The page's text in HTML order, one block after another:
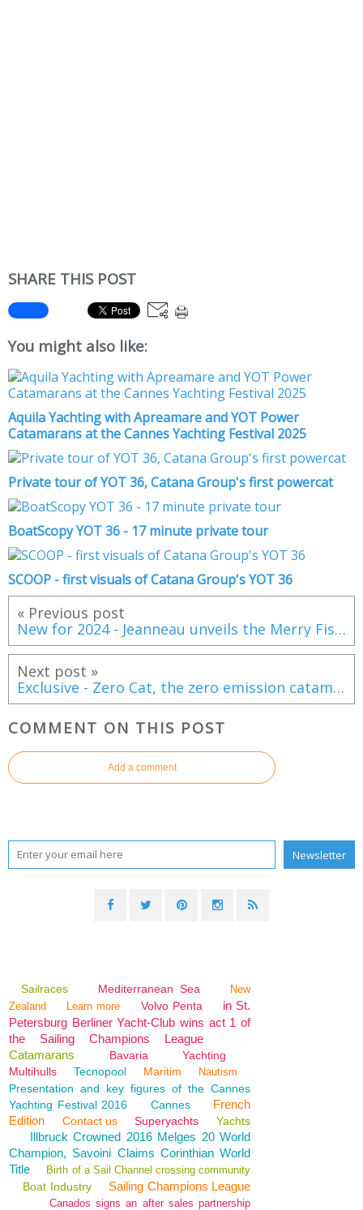
SHARE THIS POST
You might also like:
Aquila Yachting with Apreamare and YOT Power
Catamarans at the Cannes Yachting Festival 2025
Private tour of YOT 36, Catana Group's first powercat
BoatScopy YOT 36 - 17 minute private tour
SCOOP - first visuals of Catana Group's YOT 36
« Previous post
New for 2024 - Jeanneau unveils the Merry Fisher 895 Series 2
Next post »
Exclusive - Zero Cat, the zero emission catamaran from Sunreef Yachts
COMMENT ON THIS POST
Add a comment
Sailraces Mediterranean Sea
New
Zealand
Learn more Volvo Penta
in St.
Petersburg Berliner Yacht-Club wins act 1 of
the Sailing Champions League
Catamarans
Bavaria
Yachting
Multihulls
Tecnopool Maritim Nautism
Presentation and key figures of the Cannes
Yachting Festival 2016
Cannes
French
Edition
Contact us Superyachts Yachts
Illbruck Crowned 2016 Melges 20 World
Champion, Savoini Claims Corinthian World
Title
Birth of a Sail Channel crossing community
Boat Industry Sailing Champions League
Canados signs an after sales partnership